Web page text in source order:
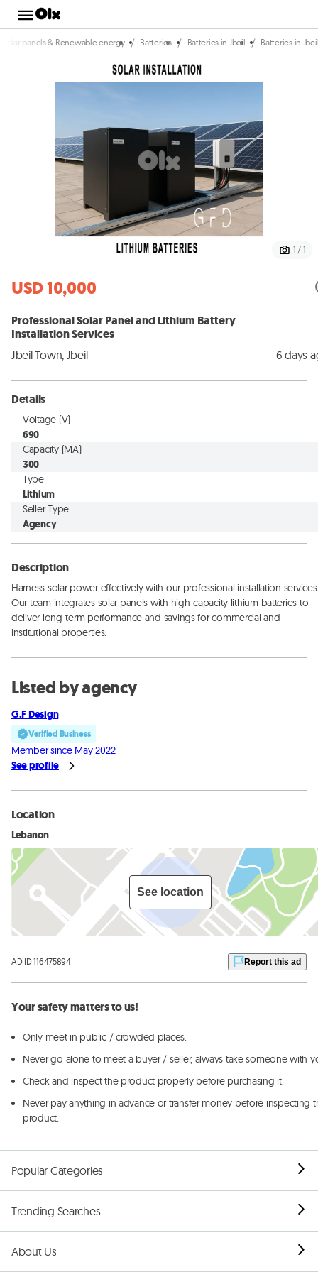
Batteries in
/
Batteries in Jbeil
/
Batteries
/
Solar panels & Renewable energy
1 / 1
USD 10,000
Professional Solar Panel and Lithium Battery
Installation Services
Jbeil Town, Jbeil 6 days
Details
Voltage (V)
690
Capacity (MA)
300
Type
Lithium
Seller Type
Agency
Description
Harness solar power effectively with our professional installation
Our team integrates solar panels with high-capacity lithium batteries to
deliver long-term performance and savings for commercial and
institutional properties.
Listed by agency
G.F Design
Verified Business
Member since May 2022
See profile
Location
Lebanon
See location
AD ID 116475894 Report this ad
Your safety matters to us!
Only meet in public / crowded places.
Never go alone to meet a buyer / seller, always take someone with
Check and inspect the product properly before purchasing it.
Never pay anything in advance or transfer money before inspecting
product.
Popular Categories
Trending Searches
About Us